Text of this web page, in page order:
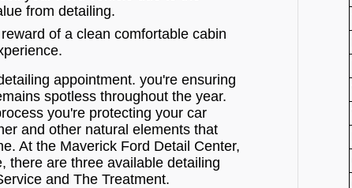
from detailing.
of a clean comfortable cabin
appointment. you're ensuring
spotless throughout the year.
you're protecting your car
and other natural elements that
At the Maverick Ford Detail Center,
there are three available detailing
and The Treatment.